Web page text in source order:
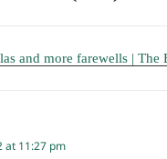
and more farewells | The
at 11:27 pm